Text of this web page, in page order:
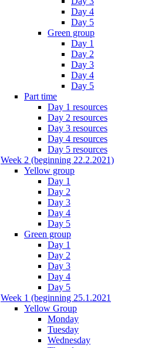
Day 4
Day 5
Green group
Day 1
Day 2
Day 3
Day 4
Day 5
Part time
Day 1 resources
Day 2 resources
Day 3 resources
Day 4 resources
Day 5 resources
Week 2 (beginning 22.2.2021)
Yellow group
Day 1
Day 2
Day 3
Day 4
Day 5
Green group
Day 1
Day 2
Day 3
Day 4
Day 5
Week 1 (beginning 25.1.2021
Yellow Group
Monday
Tuesday
Wednesday